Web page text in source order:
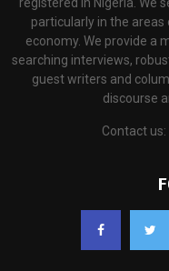
registered in Nigeria. We
particularly in the areas
economy. We provide a
searching interviews,
guest writers and
discourse
Contact us: